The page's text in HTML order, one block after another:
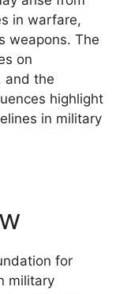
in warfare,
weapons. The
on
and the
highlight
in military
for
military